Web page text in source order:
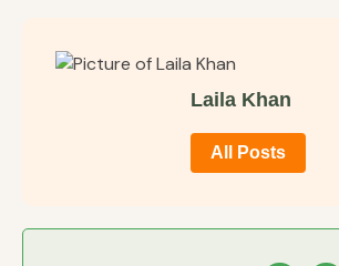
Laila Khan
All Posts